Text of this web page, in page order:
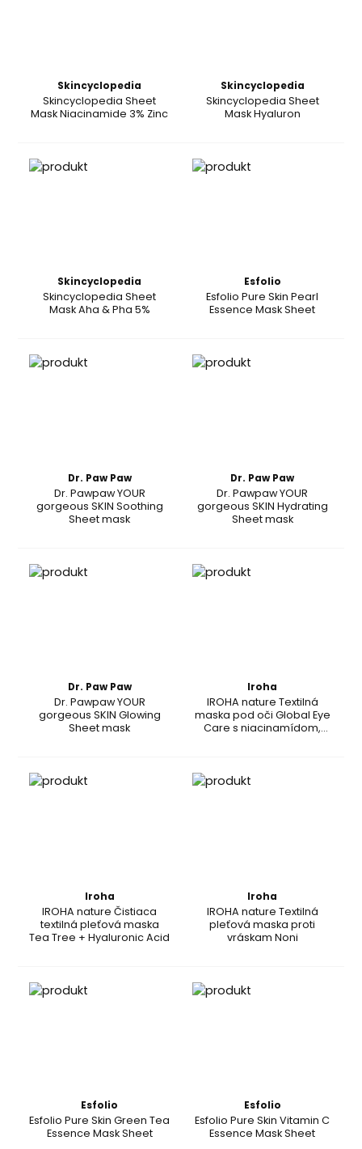
Skincyclopedia
Skincyclopedia Sheet
Mask Niacinamide 3% Zinc
Skincyclopedia
Skincyclopedia Sheet
Mask Hyaluron
Skincyclopedia
Skincyclopedia Sheet
Mask Aha & Pha 5%
Esfolio
Esfolio Pure Skin Pearl
Essence Mask Sheet
Dr. Paw Paw
Dr. Pawpaw YOUR
gorgeous SKIN Soothing
Sheet mask
Dr. Paw Paw
Dr. Pawpaw YOUR
gorgeous SKIN Hydrating
Sheet mask
Dr. Paw Paw
Dr. Pawpaw YOUR
gorgeous SKIN Glowing
Sheet mask
Iroha
IROHA nature Textilná
maska pod oči Global Eye
Care s niacinamídom,
Iroha
IROHA nature Čistiaca
textilná pleťová maska
Tea Tree + Hyaluronic Acid
Iroha
IROHA nature Textilná
pleťová maska proti
vráskam Noni
Esfolio
Esfolio Pure Skin Green Tea
Essence Mask Sheet
Esfolio
Esfolio Pure Skin Vitamin C
Essence Mask Sheet